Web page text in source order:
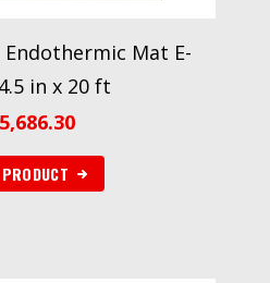
Mat E-
in x 20 ft